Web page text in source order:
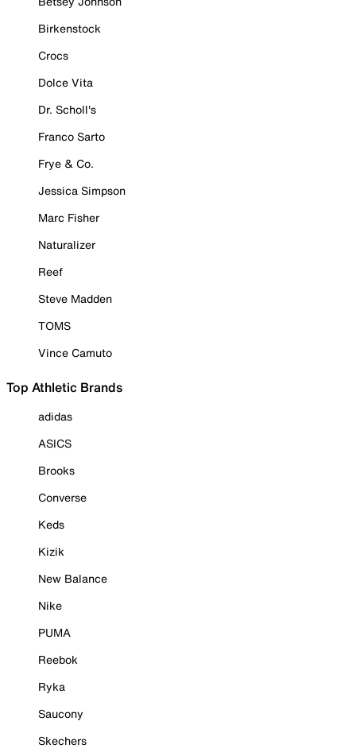
Birkenstock
Crocs
Dolce Vita
Dr. Scholl's
Franco Sarto
Frye & Co.
Jessica Simpson
Marc Fisher
Naturalizer
Reef
Steve Madden
TOMS
Vince Camuto
Top Athletic Brands
adidas
ASICS
Brooks
Converse
Keds
Kizik
New Balance
Nike
PUMA
Reebok
Ryka
Saucony
Skechers